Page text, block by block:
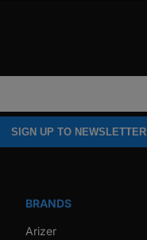
SIGN UP TO NEWSLETTER
BRANDS
Arizer